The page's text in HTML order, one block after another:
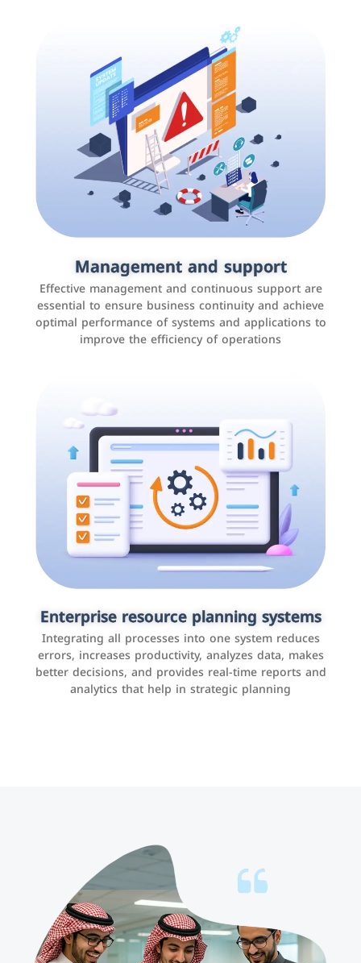
Management and support
Effective management and continuous support are
essential to ensure business continuity and achieve
optimal performance of systems and applications to
improve the efficiency of operations
Enterprise resource planning systems
Integrating all processes into one system reduces
errors, increases productivity, analyzes data, makes
better decisions, and provides real-time reports and
analytics that help in strategic planning
Social media marketing
It is the use of social media platforms such as
Facebook, Instagram, Twitter, LinkedIn, and others to
interact with the public, increase brand awareness, and
promote sales
Applications and websites
These are web pages that allow individuals and
businesses to provide content, services, or interact with
users online. These sites range from social media sites
to e-commerce sites.